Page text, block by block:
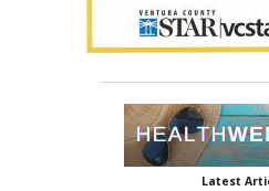
Latest